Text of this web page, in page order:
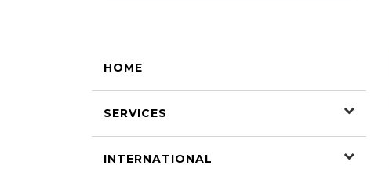
HOME
SERVICES
INTERNATIONAL